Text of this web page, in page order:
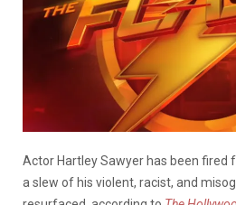
Actor Hartley Sawyer has been fired
a slew of his violent, racist, and